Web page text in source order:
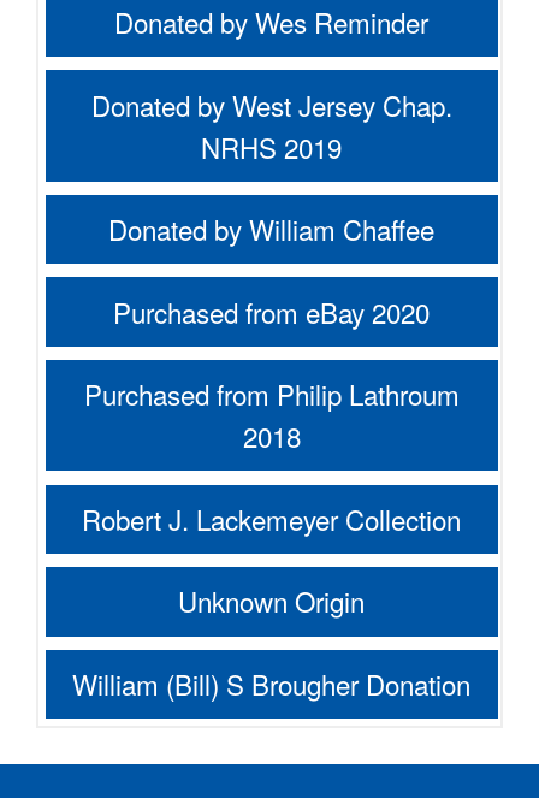
Donated by Wes Reminder
Donated by West Jersey Chap.
NRHS 2019
Donated by William Chaffee
Purchased from eBay 2020
Purchased from Philip Lathroum
2018
Robert J. Lackemeyer Collection
Unknown Origin
William (Bill) S Brougher Donation